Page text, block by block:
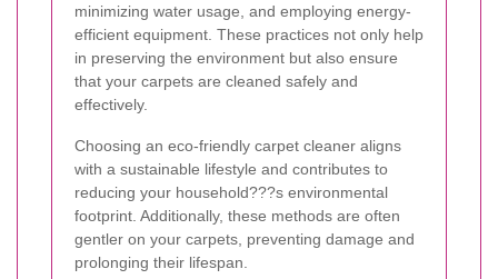
minimizing water usage, and employing energy-
efficient equipment. These practices not only help
in preserving the environment but also ensure
that your carpets are cleaned safely and
effectively.
Choosing an eco-friendly carpet cleaner aligns
with a sustainable lifestyle and contributes to
reducing your household???s environmental
footprint. Additionally, these methods are often
gentler on your carpets, preventing damage and
prolonging their lifespan.